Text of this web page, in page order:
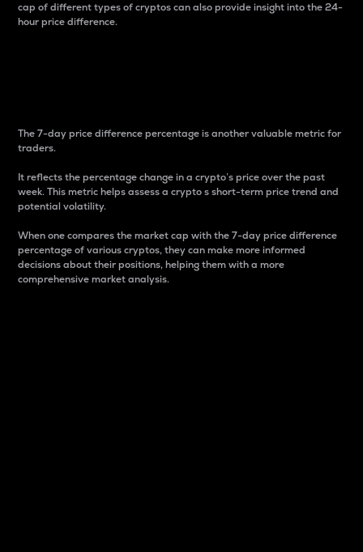
cap of different types of cryptos can also provide insight into the 24-
hour price difference.
The 7-day price difference percentage is another valuable metric for
traders.
It reflects the percentage change in a crypto’s price over the past
week. This metric helps assess a crypto s short-term price trend and
potential volatility.
When one compares the market cap with the 7-day price difference
percentage of various cryptos, they can make more informed
decisions about their positions, helping them with a more
comprehensive market analysis.